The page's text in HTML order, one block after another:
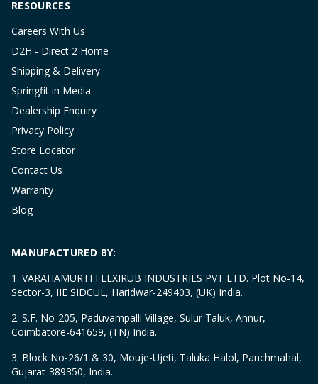
RESOURCES
Careers With Us
D2H - Direct 2 Home
Shipping & Delivery
Springfit in Media
Dealership Enquiry
Privacy Policy
Store Locator
Contact Us
Warranty
Blog
MANUFACTURED BY:
1. VARAHAMURTI FLEXIRUB INDUSTRIES PVT LTD. Plot No-14,
Sector-3, IIE SIDCUL, Haridwar-249403, (UK) India.
2. S.F. No-205, Paduvampalli Village, Sulur Taluk, Annur,
Coimbatore-641659, (TN) India.
3. Block No-26/1 & 30, Mouje-Ujeti, Taluka Halol, Panchmahal,
Gujarat-389350, India.